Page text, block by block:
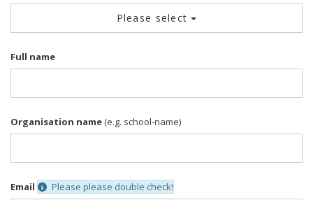
Please select
Full name
Organisation name (e.g. school-name)
Email Please please double check!